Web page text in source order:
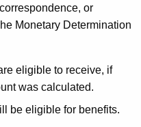
or
Monetary Determination
eligible to receive, if
was calculated.
be eligible for benefits.